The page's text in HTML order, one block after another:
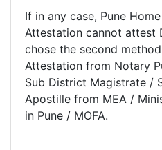
If in any case, Pune
Attestation cannot attest
chose the second
Attestation from Notary
Sub District Magistrate /
Apostille from MEA /
in Pune / MOFA.